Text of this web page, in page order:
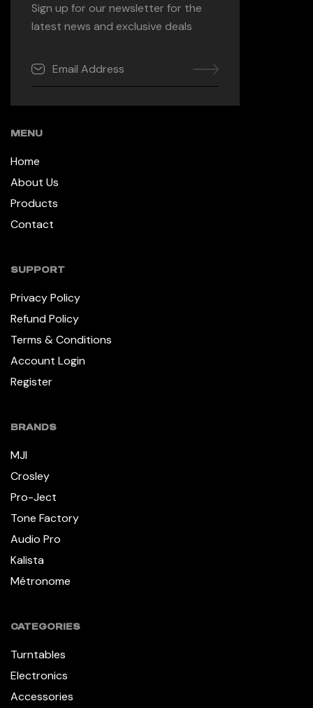
Sign up for our newsletter for the
latest news and exclusive deals
MENU
Home
About Us
Products
Contact
SUPPORT
Privacy Policy
Refund Policy
Terms & Conditions
Account Login
Register
BRANDS
MJI
Crosley
Pro-Ject
Tone Factory
Audio Pro
Kalista
Métronome
CATEGORIES
Turntables
Electronics
Accessories